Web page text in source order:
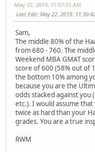
May 22, 2019, 11:07:35 AM
Last Edit: May 22, 2019,
Sam,
The middle 80% of the
from 680 - 760. The
Weekend MBA GMAT
score of 600 (58% out of
the bottom 10% among
because you are the
odds stacked against you
etc.). I would assume
twice as hard than your
grades. You are a true
RWM